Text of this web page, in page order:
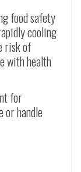
food safety
cooling
risk of
with health
for
or handle